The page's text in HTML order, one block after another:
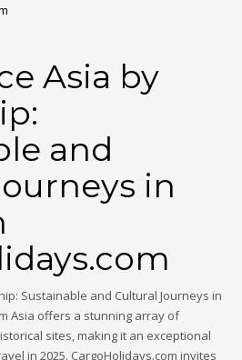
Asia by
and
in
Sustainable and Cultural Journeys in
Asia offers a stunning array of
sites, making it an exceptional
in 2025. CargoHolidays.com invites